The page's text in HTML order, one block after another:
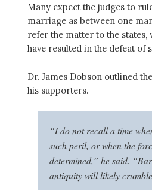
Many expect the judges to
marriage as between one
refer the matter to the states,
have resulted in the defeat of
Dr. James Dobson outlined
his supporters.
“I do not recall a time
such peril, or when the
determined,” he said.
antiquity will likely